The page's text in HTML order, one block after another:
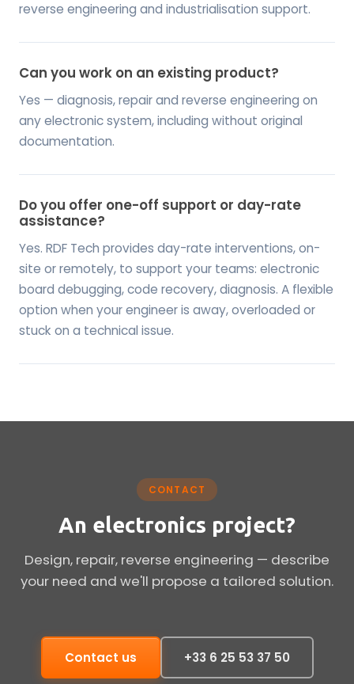
reverse engineering and industrialisation support.
Can you work on an existing product?
Yes — diagnosis, repair and reverse engineering on
any electronic system, including without original
documentation.
Do you offer one-off support or day-rate
assistance?
Yes. RDF Tech provides day-rate interventions, on-
site or remotely, to support your teams: electronic
board debugging, code recovery, diagnosis. A flexible
option when your engineer is away, overloaded or
stuck on a technical issue.
CONTACT
An electronics project?
Design, repair, reverse engineering — describe
your need and we'll propose a tailored solution.
Contact us +33 6 25 53 37 50